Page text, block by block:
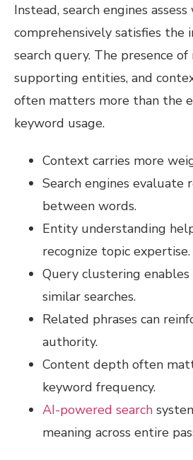
Instead, search engines
comprehensively satisfies the
search query. The presence
supporting entities, and
often matters more than the
keyword usage.
Context carries more
Search engines evaluate
between words.
Entity understanding
recognize topic expertise.
Query clustering
similar searches.
Related phrases can
authority.
Content depth often
keyword frequency.
AI-powered search
meaning across entire